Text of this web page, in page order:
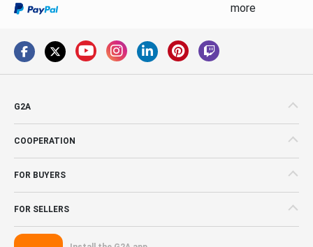
more
G2A
COOPERATION
FOR BUYERS
FOR SELLERS